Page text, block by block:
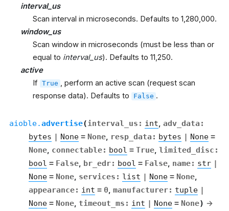
interval_us
Scan interval in microseconds. Defaults to 1,280,000.
window_us
Scan window in microseconds (must be less than or
equal to interval_us). Defaults to 11,250.
active
If True
, perform an active scan (request scan
response data). Defaults to
False .
aioble.advertise(interval_us : int adv_data :
bytes | None = None resp_data : bytes | None =
None connectable: bool = True limited_disc :
bool = False br_edr: bool = False name: str |
None = None services : list | None = None
appearance: int = 0 manufacturer: tuple |
None = None timeout_ms : int | None = None) →